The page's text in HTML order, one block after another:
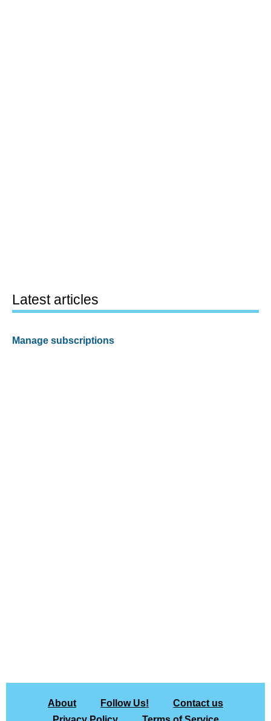
Latest articles
Manage subscriptions
About Follow Us!
Contact us